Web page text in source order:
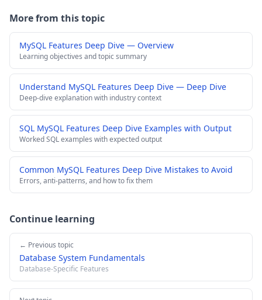
More from this topic
MySQL Features Deep Dive — Overview
Learning objectives and topic summary
Understand MySQL Features Deep Dive — Deep Dive
Deep-dive explanation with industry context
SQL MySQL Features Deep Dive Examples with Output
Worked SQL examples with expected output
Common MySQL Features Deep Dive Mistakes to Avoid
Errors, anti-patterns, and how to fix them
Continue learning
← Previous topic
Database System Fundamentals
Database-Specific Features